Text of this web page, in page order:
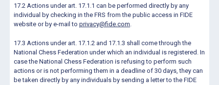
17.2 Actions under art. 17.1.1 can be performed directly by any
individual by checking in the FRS from the public access in FIDE
website or by e-mail to privacy@fide.com.
17.3 Actions under art. 17.1.2 and 17.1.3 shall come through the
National Chess Federation under which an individual is registered. In
case the National Chess Federation is refusing to perform such
actions or is not performing them in a deadline of 30 days, they can
be taken directly by any individuals by sending a letter to the FIDE